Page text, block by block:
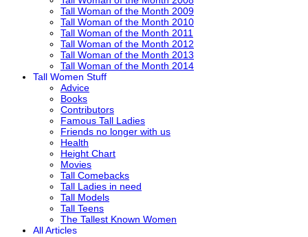
Tall Woman of the Month 2009
Tall Woman of the Month 2010
Tall Woman of the Month 2011
Tall Woman of the Month 2012
Tall Woman of the Month 2013
Tall Woman of the Month 2014
Tall Women Stuff
Advice
Books
Contributors
Famous Tall Ladies
Friends no longer with us
Health
Height Chart
Movies
Tall Comebacks
Tall Ladies in need
Tall Models
Tall Teens
The Tallest Known Women
All Articles